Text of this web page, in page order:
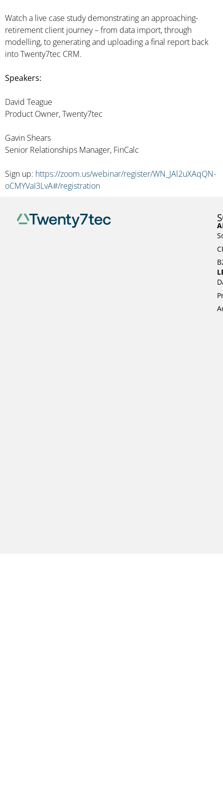
Watch a live case study demonstrating an approaching-
retirement client journey – from data import, through
modelling, to generating and uploading a final report back
into Twenty7tec CRM.
Speakers:
David Teague
Product Owner, Twenty7tec
Gavin Shears
Senior Relationships Manager, FinCalc
Sign up: https://zoom.us/webinar/register/WN_JAl2uXAqQN-
oCMYVaI3LvA#/registration